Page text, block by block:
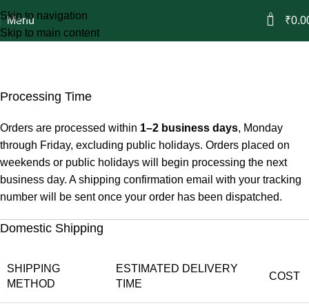
Skip to navigation
Skip to main content
Menu 0 ₹
Processing Time
Orders are processed within 1–2 business days, Monday
through Friday, excluding public holidays. Orders placed on
weekends or public holidays will begin processing the next
business day. A shipping confirmation email with your tracking
number will be sent once your order has been dispatched.
Domestic Shipping
SHIPPING
METHOD
ESTIMATED DELIVERY
TIME
COST